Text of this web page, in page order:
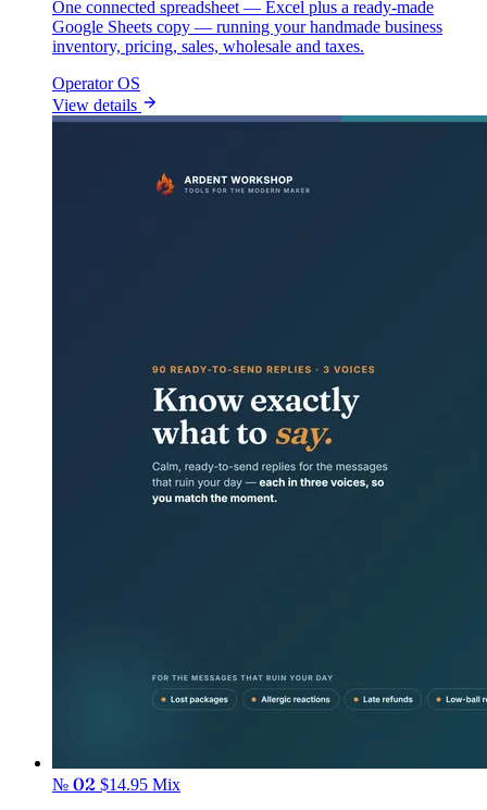
One connected spreadsheet — Excel plus a ready-made
Google Sheets copy — running your handmade business
inventory, pricing, sales, wholesale and taxes.
Operator OS
View details
№ 02 $14.95 Mix